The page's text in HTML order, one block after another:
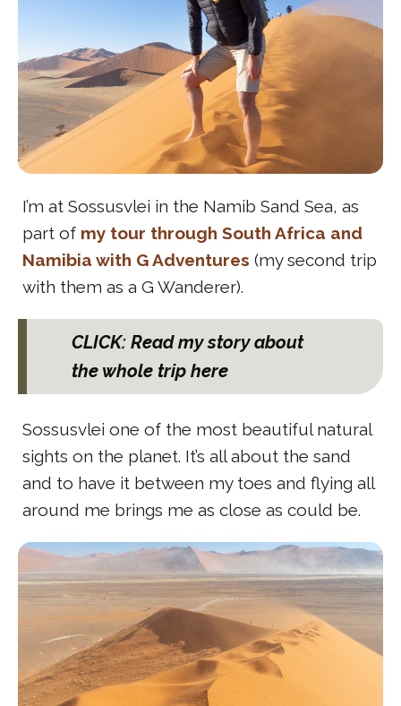
I’m at Sossusvlei in the Namib Sand Sea, as
part of my tour through South Africa and
Namibia with G Adventures (my second trip
with them as a G Wanderer).
CLICK: Read my story about
the whole trip here
Sossusvlei one of the most beautiful natural
sights on the planet. It’s all about the sand
and to have it between my toes and flying all
around me brings me as close as could be.